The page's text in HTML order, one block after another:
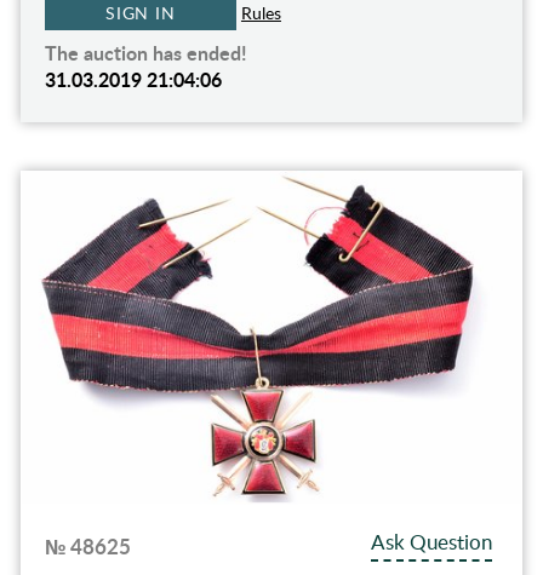
SIGN IN Rules
The auction has ended!
31.03.2019 21:04:06
№ 48625
Ask Question